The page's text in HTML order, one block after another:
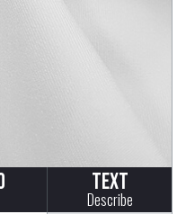
Text
Describe